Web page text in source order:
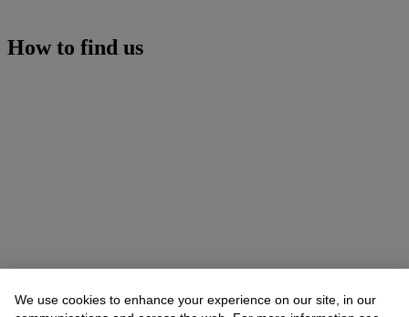
How to find us
We use cookies to enhance your experience on our site, in our